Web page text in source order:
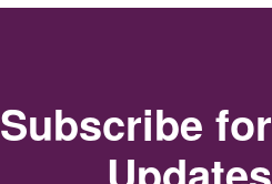
Subscribe for